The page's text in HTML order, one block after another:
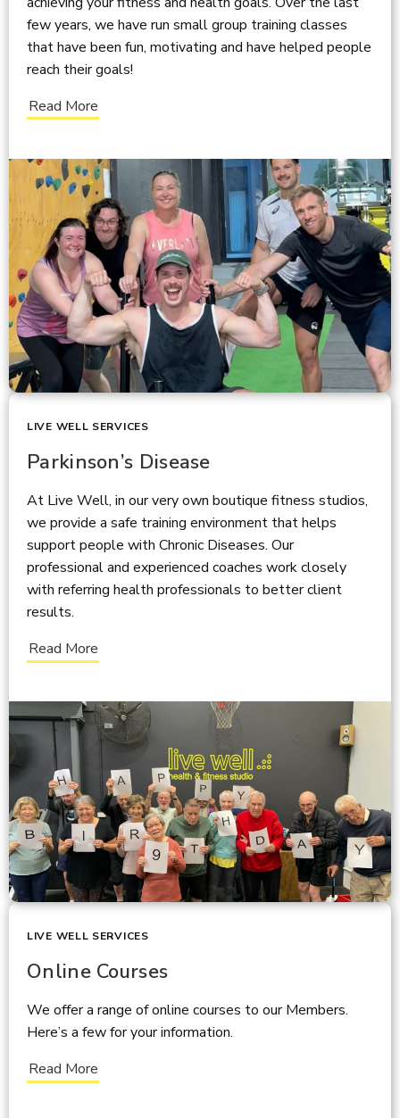
few years, we have run small group training classes
that have been fun, motivating and have helped people
reach their goals!
Read More
Parkinson’s Disease
At Live Well, in our very own boutique fitness studios,
we provide a safe training environment that helps
support people with Chronic Diseases. Our
professional and experienced coaches work closely
with referring health professionals to better client
results.
Read More
LIVE WELL SERVICES
Online Courses
We offer a range of online courses to our Members.
Here’s a few for your information.
Read More
LIVE WELL SERVICES